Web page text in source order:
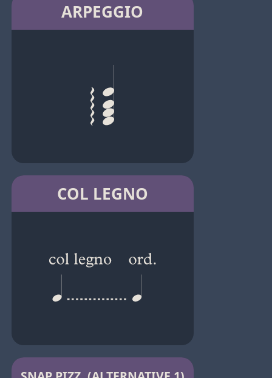
ARPEGGIO
COL LEGNO